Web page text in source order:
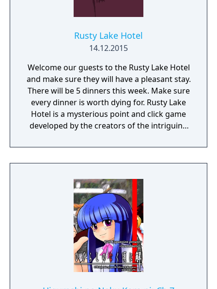
Rusty Lake Hotel
14.12.2015
Welcome our guests to the Rusty Lake Hotel
and make sure they will have a pleasant stay.
There will be 5 dinners this week. Make sure
every dinner is worth dying for. Rusty Lake
Hotel is a mysterious point and click game
developed by the creators of the intriguing